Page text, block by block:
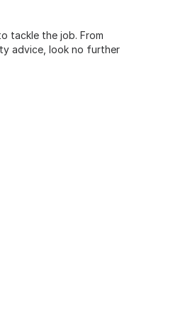
tackle the job. From
advice, look no further